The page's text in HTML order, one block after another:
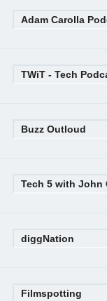
Adam Carolla
TWiT - Tech
Buzz Outloud
Tech 5 with John
diggNation
Filmspotting